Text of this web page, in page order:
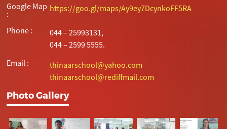
Google Map
:
https://goo.gl/maps/Ay9ey7DcynkoFF5RA
Phone :
044 – 25993131,
044 – 2599 5555.
Email :
thinaarschool@yahoo.com
thinaarschool@rediffmail.com
Photo Gallery